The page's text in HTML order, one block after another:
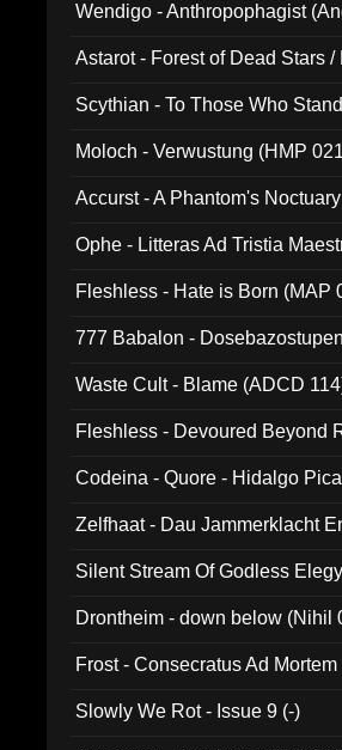
Wendigo - Anthropophagist
Astarot - Forest of Dead Stars
Scythian - To Those Who
Moloch - Verwustung (HMP
Accurst - A Phantom's
Ophe - Litteras Ad Tristia
Fleshless - Hate is Born (MAP
777 Babalon -
Waste Cult - Blame (ADCD
Fleshless - Devoured Beyond
Codeina - Quore - Hidalgo
Zelfhaat - Dau Jammerklacht
Silent Stream Of Godless
Drontheim - down below (Nihil
Frost - Consecratus Ad
Slowly We Rot - Issue 9 (-)